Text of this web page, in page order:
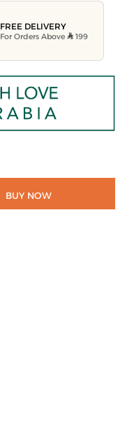
FREE DELIVERY
For Orders Above 199
BUY NOW